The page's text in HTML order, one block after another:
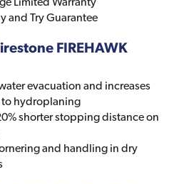
and Try Guarantee
FIREHAWK
evacuation and increases
to hydroplaning
shorter stopping distance on
and handling in dry